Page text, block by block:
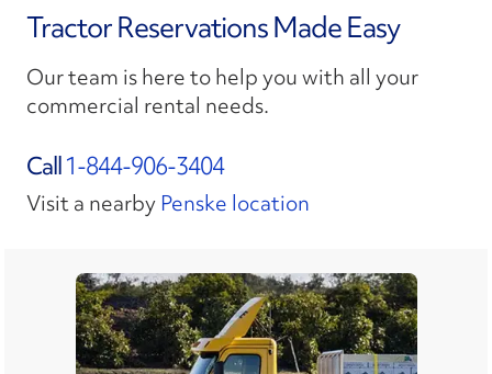
Tractor Reservations Made Easy
Our team is here to help you with all your
commercial rental needs.
Call1-844-906-3404
Visit a nearby Penske location